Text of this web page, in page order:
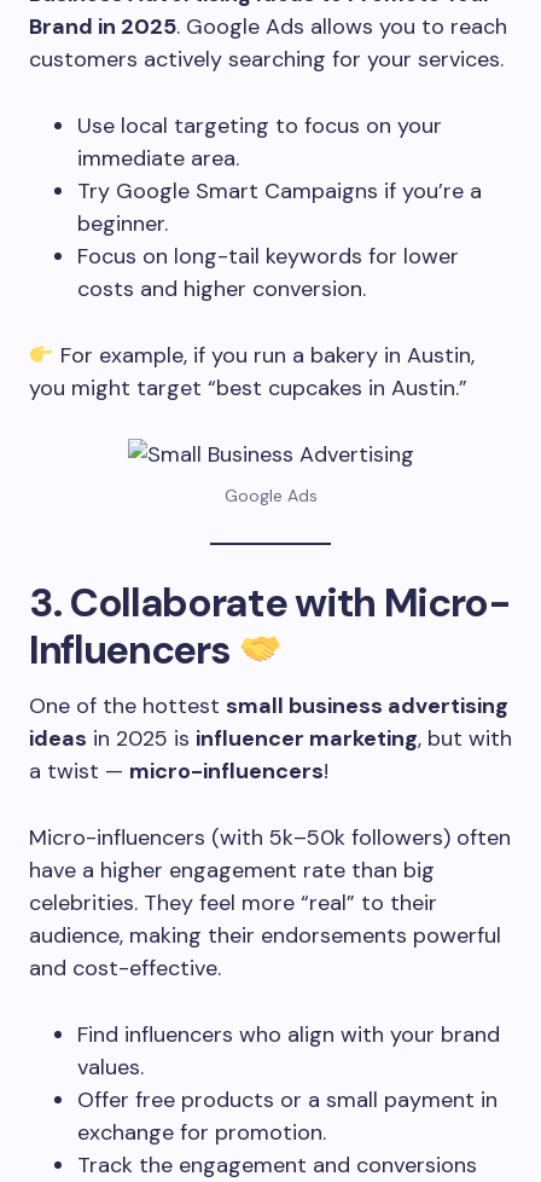
Brand in 2025. Google Ads allows you to reach
customers actively searching for your services.
Use local targeting to focus on your
immediate area.
Try Google Smart Campaigns if you’re a
beginner.
Focus on long-tail keywords for lower
costs and higher conversion.
For example, if you run a bakery in Austin,
you might target “best cupcakes in Austin.”
Google Ads
3. Collaborate with Micro-
Influencers
One of the hottest small business advertising
ideas in 2025 is influencer marketing, but with
a twist — micro-influencers!
Micro-influencers (with 5k–50k followers) often
have a higher engagement rate than big
celebrities. They feel more “real” to their
audience, making their endorsements powerful
and cost-effective.
Find influencers who align with your brand
values.
Offer free products or a small payment in
exchange for promotion.
Track the engagement and conversions